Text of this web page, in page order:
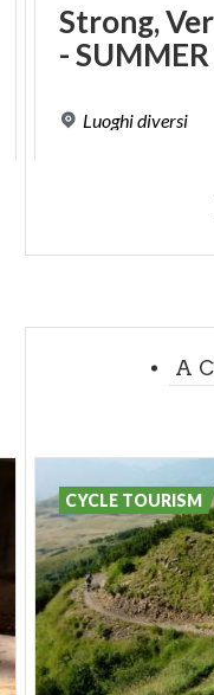
Strong,
-SUMMER
Luoghidiversi
CYCLE TOURISM